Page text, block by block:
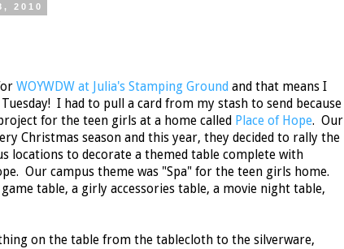
2010
WOYWDW at Julia's Stamping Ground and that means I
I had to pull a card from my stash to send because
for the teen girls at a home called Place of Hope. Our
Christmas season and this year, they decided to rally the
locations to decorate a themed table complete with
Our campus theme was "Spa" for the teen girls home.
table, a girly accessories table, a movie night table,
on the table from the tablecloth to the silverware,